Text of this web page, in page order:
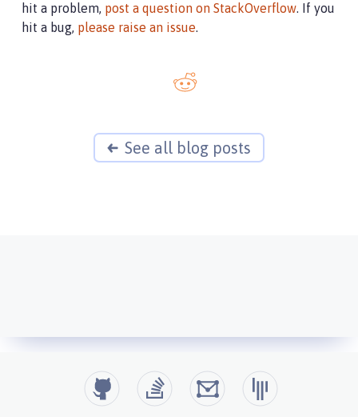
hit a problem, post a question on StackOverflow. If you
hit a bug, please raise an issue.
See all blog posts